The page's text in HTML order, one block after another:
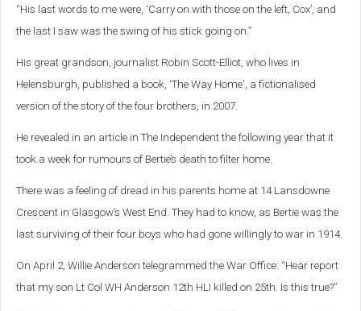
“His last words to me were, ‘Carry on with those on the left, Cox’, and
the last I saw was the swing of his stick going on.”
His great grandson, journalist Robin Scott-Elliot, who lives in
Helensburgh, published a book, ‘The Way Home', a fictionalised
version of the story of the four brothers, in 2007.
He revealed in an article in The Independent the following year that it
took a week for rumours of Bertie’s death to filter home.
There was a feeling of dread in his parents home at 14 Lansdowne
Crescent in Glasgow’s West End. They had to know, as Bertie was the
last surviving of their four boys who had gone willingly to war in 1914.
On April 2, Willie Anderson telegrammed the War Office: “Hear report
that my son Lt Col WH Anderson 12th HLI killed on 25th. Is this true?”